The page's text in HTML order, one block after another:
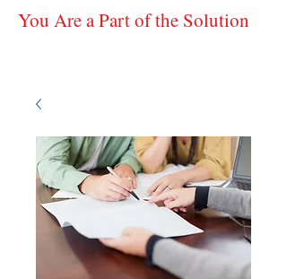
You Are a Part of the Solution